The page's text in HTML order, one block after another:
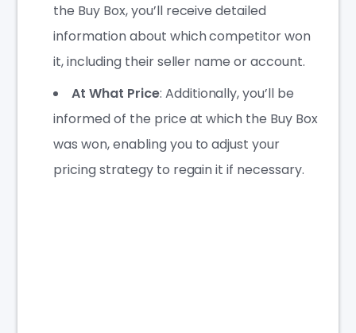
the Buy Box, you’ll receive detailed
information about which competitor won
it, including their seller name or account.
At What Price: Additionally, you’ll be
informed of the price at which the Buy Box
was won, enabling you to adjust your
pricing strategy to regain it if necessary.